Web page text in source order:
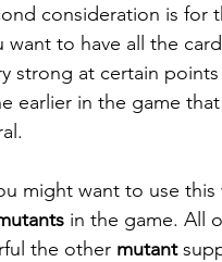
consideration is
want to have all the
strong at certain
earlier in the game
might want to use
in the game. All
the other mutant